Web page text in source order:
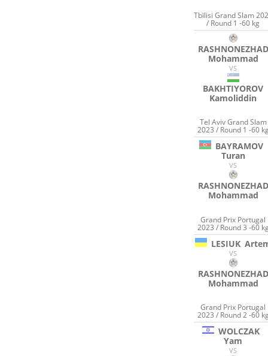
Tbilisi Grand Slam
/ Round 1 -60 kg
RASHNONEZHAD
Mohammad
VS
BAKHTIYOROV
Kamoliddin
Tel Aviv Grand Slam
2023 / Round 1 -60
BAYRAMOV
Turan
VS
RASHNONEZHAD
Mohammad
Grand Prix Portugal
2023 / Round 3 -60
LESIUK
VS
RASHNONEZHAD
Mohammad
Grand Prix Portugal
2023 / Round 2 -60
WOLCZAK
Yam
VS